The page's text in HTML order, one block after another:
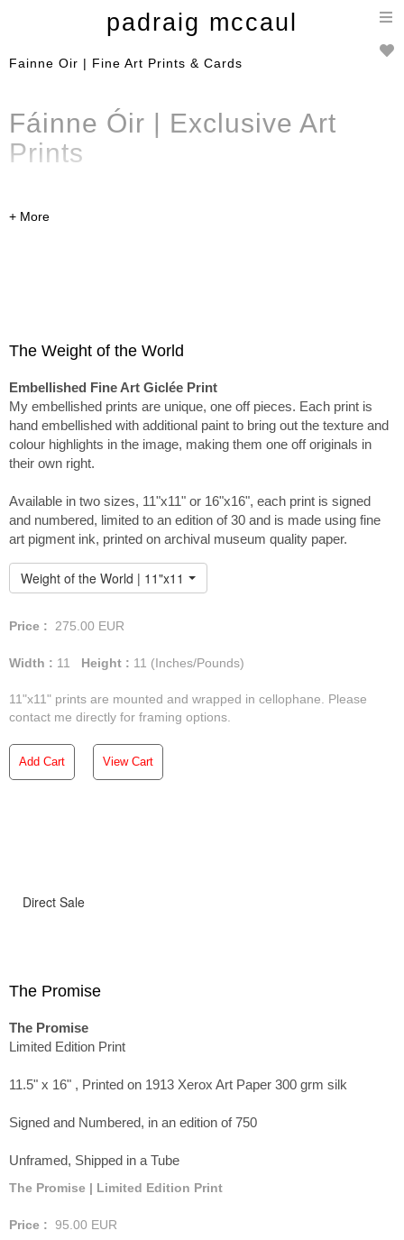
padraig mccaul
Fainne Oir | Fine Art Prints & Cards
Fáinne Óir | Exclusive Art
Prints
edition
purchase online and can be
shipped worldwide.
collection of paintings from
Fáinne Óir here...
The Weight of the World
Embellished Fine Art Giclée Print
My embellished prints are unique, one off pieces. Each print is
hand embellished with additional paint to bring out the texture and
colour highlights in the image, making them one off originals in
their own right.
Available in two sizes, 11"x11" or 16"x16", each print is signed
and numbered, limited to an edition of 30 and is made using fine
art pigment ink, printed on archival museum quality paper.
Weight of the World | 11"x11" Embellished Print
Price : 275.00 EUR
Width : 11 Height : 11 (Inches/Pounds)
11"x11" prints are mounted and wrapped in cellophane. Please
contact me directly for framing options.
Add Cart View Cart
Direct Sale
The Promise
The Promise
Limited Edition Print
11.5" x 16" , Printed on 1913 Xerox Art Paper 300 grm silk
Signed and Numbered, in an edition of 750
Unframed, Shipped in a Tube
The Promise | Limited Edition Print
Price : 95.00 EUR